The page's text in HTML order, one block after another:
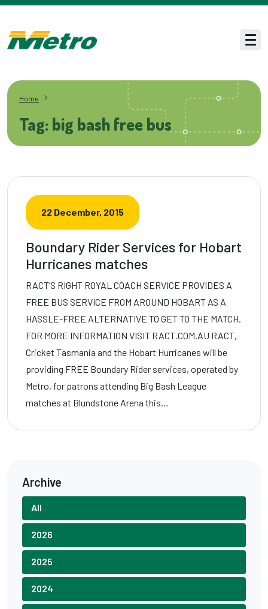
Skip to main content
Home
Tag: big bash free bus
22 December, 2015
Boundary Rider Services for Hobart
Hurricanes matches
RACT’S RIGHT ROYAL COACH SERVICE PROVIDES A
FREE BUS SERVICE FROM AROUND HOBART AS A
HASSLE-FREE ALTERNATIVE TO GET TO THE MATCH.
FOR MORE INFORMATION VISIT RACT.COM.AU RACT,
Cricket Tasmania and the Hobart Hurricanes will be
providing FREE Boundary Rider services, operated by
Metro, for patrons attending Big Bash League
matches at Blundstone Arena this…
Archive
All
2026
2025
2024